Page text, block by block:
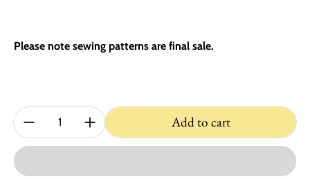
Please note sewing patterns are final sale.
Quantity: Add to cart